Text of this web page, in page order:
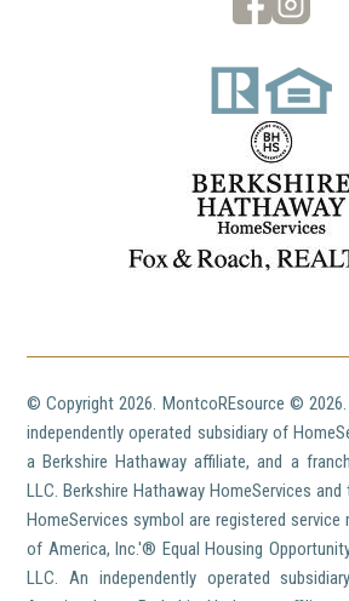
© Copyright2026. MontcoREsource ©
independently operated subsidiary of
a Berkshire Hathaway affiliate, and a
LLC. Berkshire Hathaway HomeServices
HomeServices symbol are registered
of America, Inc.'® Equal Housing
LLC. An independently operated